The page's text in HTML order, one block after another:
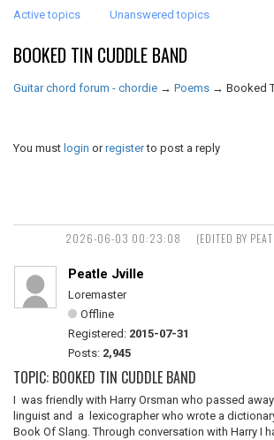
Active topics Unanswered topics
BOOKED TIN CUDDLE BAND
Guitar chord forum - chordie → Poems → Booked
You must login orregisterto post a reply
2026-06-03 00:23:08
(EDITED BY
Peatle Jville
Loremaster
Offline
Registered: 2015-07-31
Posts: 2,945
TOPIC: BOOKED TIN CUDDLE BAND
I was friendly with Harry Orsman who passed
linguist and a lexicographer who wrote a
Book Of Slang. Through conversation with Harry I